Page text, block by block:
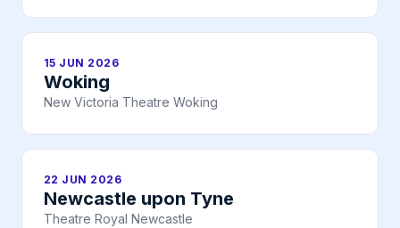
15 JUN 2026
Woking
New Victoria Theatre Woking
22 JUN 2026
Newcastle upon Tyne
Theatre Royal Newcastle